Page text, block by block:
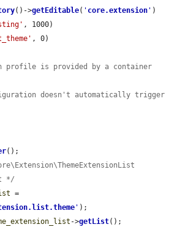
()->getEditable( ' core.extension ' )
, 1000)
, 0)
is provided by a container
doesn't automatically trigger
();
*/
' );
->getList();